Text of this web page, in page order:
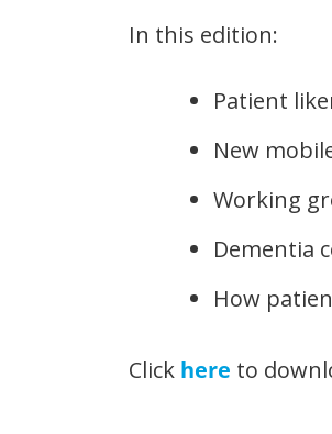
In this edition:
Patient
New
Working
Dementia
How
Click here to